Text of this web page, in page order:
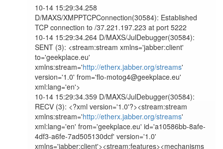
10-14 15:29:34.258
D/MAXS/XMPPTCPConnection(30584): Established
TCP connection to /37.221.197.223 at port 5222
10-14 15:29:34.264 D/MAXS/JulDebugger(30584):
SENT (3): <stream:stream xmlns='jabber:client'
to='geekplace.eu'
xmlns:stream='http://etherx.jabber.org/streams'
version='1.0' from='flo-motog4@geekplace.eu'
xml:lang='en'>
10-14 15:29:34.359 D/MAXS/JulDebugger(30584):
RECV (3): <?xml version='1.0'?><stream:stream
xmlns:stream='http://etherx.jabber.org/streams'
xml:lang='en' from='geekplace.eu' id='a10586bb-8afe-
4df3-a6fe-7ad505130dcf' version='1.0'
xmlns='jabber:client'><stream:features><mechanisms